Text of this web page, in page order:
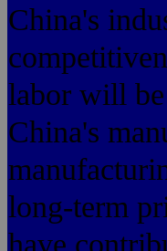
China's
labor will
China's
long-term
have